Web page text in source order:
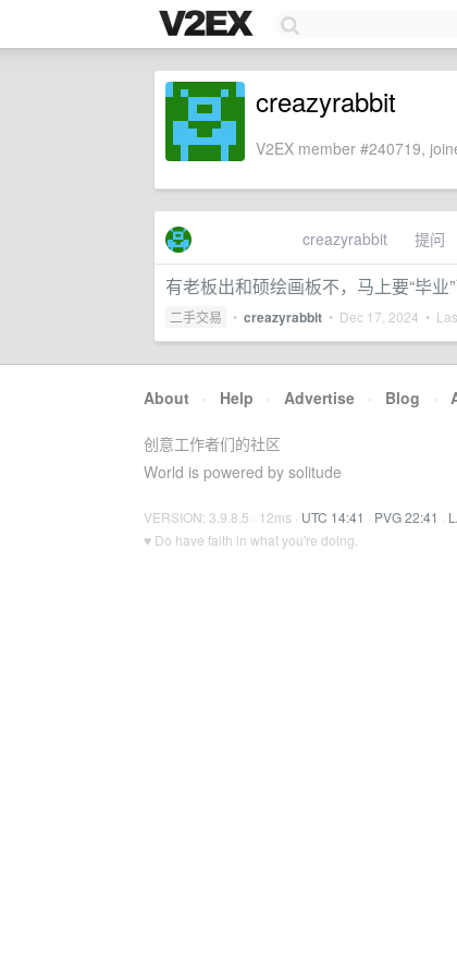
creazyrabbit
V2EX member #240719,
creazyrabbit 提问
有老板出和硕绘画板不，马上要“毕
二手交易 • creazyrabbit • Dec 17, 2024 •
About · Help · Advertise · Blog ·
创意工作者们的社区
World is powered by solitude
VERSION: 3.9.8.5 · 12ms · UTC 14:41 · PVG 22:41 ·
♥ Do have faith in what you're doing.